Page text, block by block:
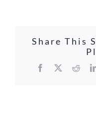
Share This
Facebook
X